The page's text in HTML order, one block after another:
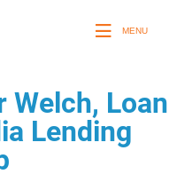
MENU
Welch, Loan
Lending